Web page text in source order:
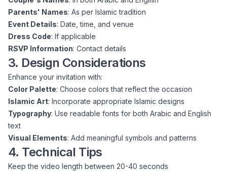
Parents' Names: As per Islamic tradition
Event Details: Date, time, and venue
Dress Code: If applicable
RSVP Information: Contact details
3. Design Considerations
Enhance your invitation with:
Color Palette: Choose colors that reflect the occasion
Islamic Art: Incorporate appropriate Islamic designs
Typography: Use readable fonts for both Arabic and English
text
Visual Elements: Add meaningful symbols and patterns
4. Technical Tips
Keep the video length between 20-40 seconds